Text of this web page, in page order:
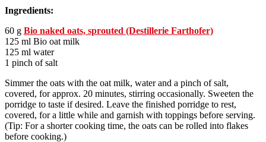
Ingredients:
60 g Bio naked oats, sprouted (Destillerie Farthofer)
125 ml Bio oat milk
125 ml water
1 pinch of salt
Simmer the oats with the oat milk, water and a pinch of salt,
covered, for approx. 20 minutes, stirring occasionally. Sweeten the
porridge to taste if desired. Leave the finished porridge to rest,
covered, for a little while and garnish with toppings before serving.
(Tip: For a shorter cooking time, the oats can be rolled into flakes
before cooking.)